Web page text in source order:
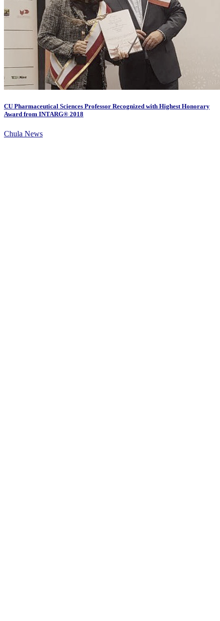
CU Pharmaceutical Sciences Professor Recognized with Highest Honorary
Award from INTARG® 2018
Chula News